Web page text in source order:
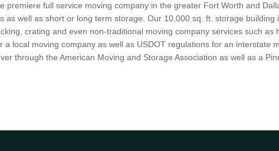
premiere full service moving company in the greater Fort Worth and
as well as short or long term storage. Our 10,000 sq. ft. storage
crating and even non-traditional moving company services such as
local moving company as well as USDOT regulations for an interstate
through the American Moving and Storage Association as well as a